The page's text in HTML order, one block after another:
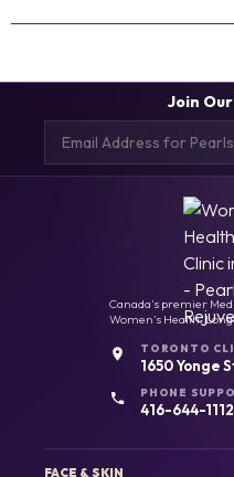
Join
Email
Canada's premier
Women's Health,
TORONTO
1650 Yonge
PHONE
416-644-1112
FACE & SKIN